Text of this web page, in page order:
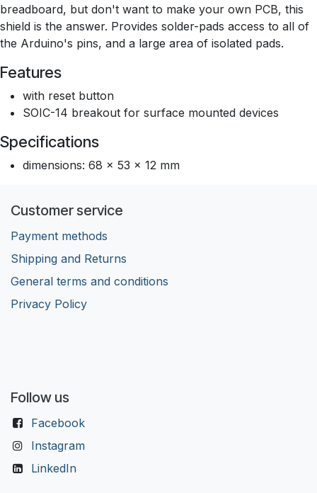
breadboard, but don't want to make your own PCB, this
shield is the answer. Provides solder-pads access to all of
the Arduino's pins, and a large area of isolated pads.
Features
with reset button
SOIC-14 breakout for surface mounted devices
Specifications
dimensions: 68 x 53 x 12 mm
Customer service
Payment methods
Shipping and Returns
General terms and conditions
Privacy Policy
Follow us
Facebook
Instagram
LinkedIn